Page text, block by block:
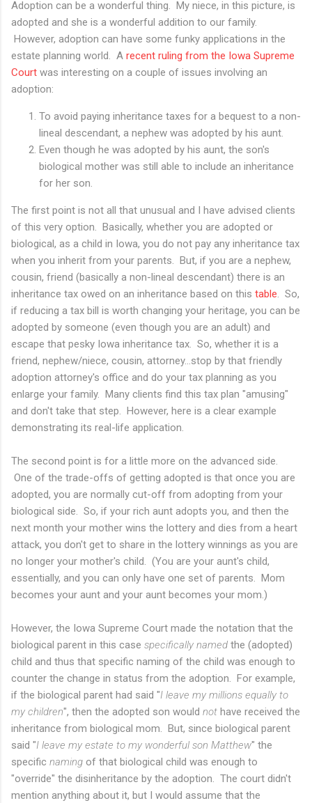
Adoption can be a wonderful thing. My niece, in this picture, is
adopted and she is a wonderful addition to our family.
However, adoption can have some funky applications in the
estate planning world. A recent ruling from the Iowa Supreme
Court was interesting on a couple of issues involving an
adoption:
To avoid paying inheritance taxes for a bequest to a non-
lineal descendant, a nephew was adopted by his aunt.
Even though he was adopted by his aunt, the son's
biological mother was still able to include an inheritance
for her son.
The first point is not all that unusual and I have advised clients
of this very option. Basically, whether you are adopted or
biological, as a child in Iowa, you do not pay any inheritance tax
when you inherit from your parents. But, if you are a nephew,
cousin, friend (basically a non-lineal descendant) there is an
inheritance tax owed on an inheritance based on this table . So,
if reducing a tax bill is worth changing your heritage, you can be
adopted by someone (even though you are an adult) and
escape that pesky Iowa inheritance tax. So, whether it is a
friend, nephew/niece, cousin, attorney...stop by that friendly
adoption attorney's office and do your tax planning as you
enlarge your family. Many clients find this tax plan "amusing"
and don't take that step. However, here is a clear example
demonstrating its real-life application.
The second point is for a little more on the advanced side.
One of the trade-offs of getting adopted is that once you are
adopted, you are normally cut-off from adopting from your
biological side. So, if your rich aunt adopts you, and then the
next month your mother wins the lottery and dies from a heart
attack, you don't get to share in the lottery winnings as you are
no longer your mother's child. (You are your aunt's child,
essentially, and you can only have one set of parents. Mom
becomes your aunt and your aunt becomes your mom.)
However, the Iowa Supreme Court made the notation that the
biological parent in this case specifically named the (adopted)
child and thus that specific naming of the child was enough to
counter the change in status from the adoption. For example,
if the biological parent had said "I leave my millions equally to
my children", then the adopted son would not have received the
inheritance from biological mom. But, since biological parent
said "I leave my estate to my wonderful son Matthew" the
specific naming of that biological child was enough to
"override" the disinheritance by the adoption. The court didn't
mention anything about it, but I would assume that the